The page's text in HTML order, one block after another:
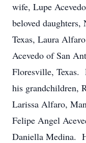
wife, Lupe Acevedo
beloved daughters,
Texas, Laura
Acevedo of San
Floresville, Texas.
his grandchildren,
Larissa Alfaro,
Felipe Angel
Daniella Medina.